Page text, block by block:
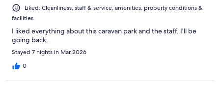
Liked: Cleanliness, staff & service, amenities, property conditions &
facilities
I liked everything about this caravan park and the staff. I'll be
going back.
Stayed 7 nights in Mar 2026
0